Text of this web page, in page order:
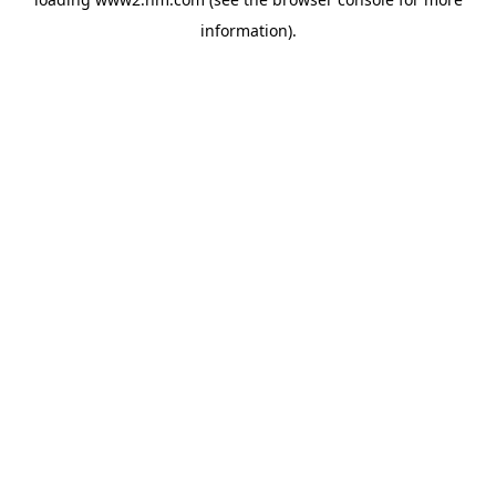
information).